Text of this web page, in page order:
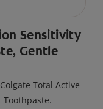
Sensitivity
Gentle
Total Active